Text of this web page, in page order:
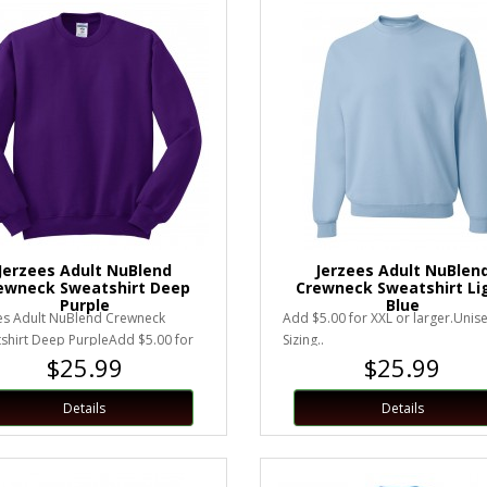
Adult NuBlend
Sweatshirt Deep
Purple
Adult NuBlend Crewneck
Deep PurpleAdd $5.00 for
larger.Unisex Sizing..
$25.99
Details
Jerzees Adult
Crewneck Sweatshirt
Blue
Add $5.00 for XXL or
Sizing..
$25.99
Details